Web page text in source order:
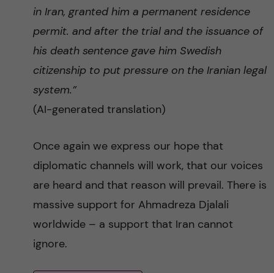
in Iran, granted him a permanent residence
permit. and after the trial and the issuance of
his death sentence gave him Swedish
citizenship to put pressure on the Iranian legal
system.”
(AI-generated translation)
Once again we express our hope that
diplomatic channels will work, that our voices
are heard and that reason will prevail. There is
massive support for Ahmadreza Djalali
worldwide – a support that Iran cannot
ignore.